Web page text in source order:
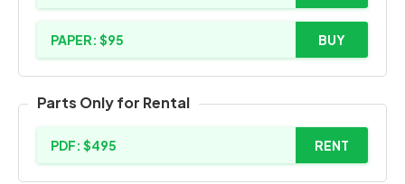
PAPER: $95 BUY
Parts Only for Rental
PDF: $495 RENT